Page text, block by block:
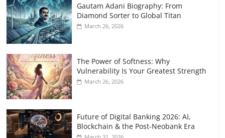
Gautam Adani Biography: From
Diamond Sorter to Global Titan
March 26, 2026
The Power of Softness: Why
Vulnerability Is Your Greatest Strength
March 26, 2026
Future of Digital Banking 2026: AI,
Blockchain & the Post-Neobank Era